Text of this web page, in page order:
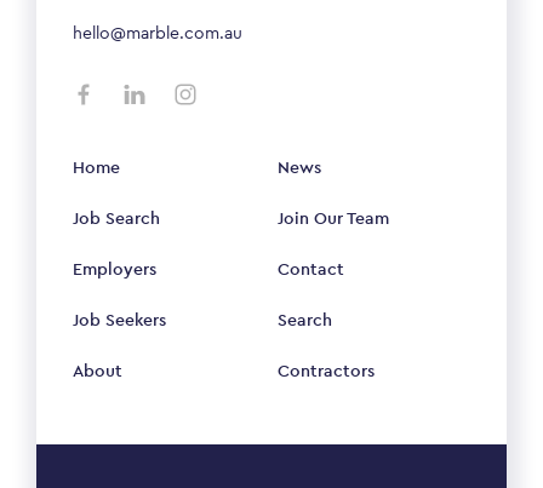
hello@marble.com.au
Home
Job Search
Employers
Job Seekers
About
News
Join Our Team
Contact
Search
Contractors